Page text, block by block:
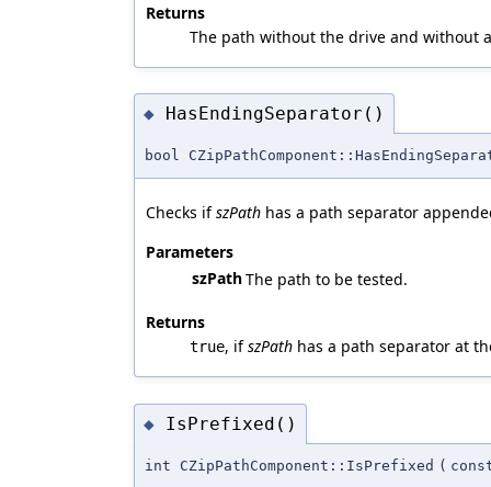
Returns
The path without the drive and without
◆ HasEndingSeparator()
bool
Checks ifszPath has a path separator
Parameters
szPathThe path to be tested.
Returns
true, ifszPath has a path separator at
◆ IsPrefixed()
int CZipPathComponent::IsPrefixed (